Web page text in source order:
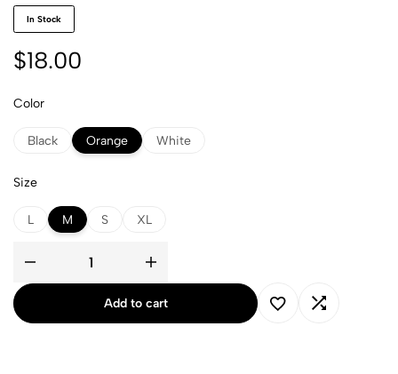
In Stock
$18.00
Color
Black Orange White
Size
L M S XL
Add to cart